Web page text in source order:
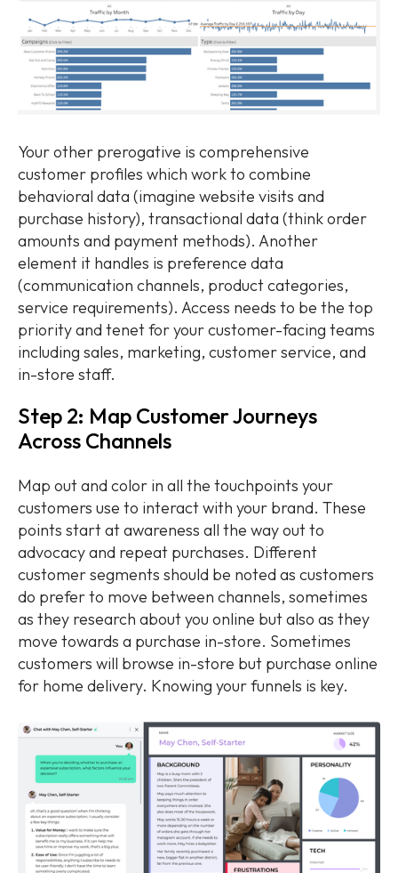
Your other prerogative is comprehensive
customer profiles which work to combine
behavioral data (imagine website visits and
purchase history), transactional data (think order
amounts and payment methods). Another
element it handles is preference data
(communication channels, product categories,
service requirements). Access needs to be the top
priority and tenet for your customer-facing teams
including sales, marketing, customer service, and
in-store staff.
Step 2: Map Customer Journeys
Across Channels
Map out and color in all the touchpoints your
customers use to interact with your brand. These
points start at awareness all the way out to
advocacy and repeat purchases. Different
customer segments should be noted as customers
do prefer to move between channels, sometimes
as they research about you online but also as they
move towards a purchase in-store. Sometimes
customers will browse in-store but purchase online
for home delivery. Knowing your funnels is key.